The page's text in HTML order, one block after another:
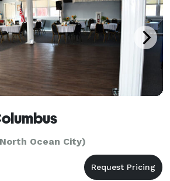
Ocean City)